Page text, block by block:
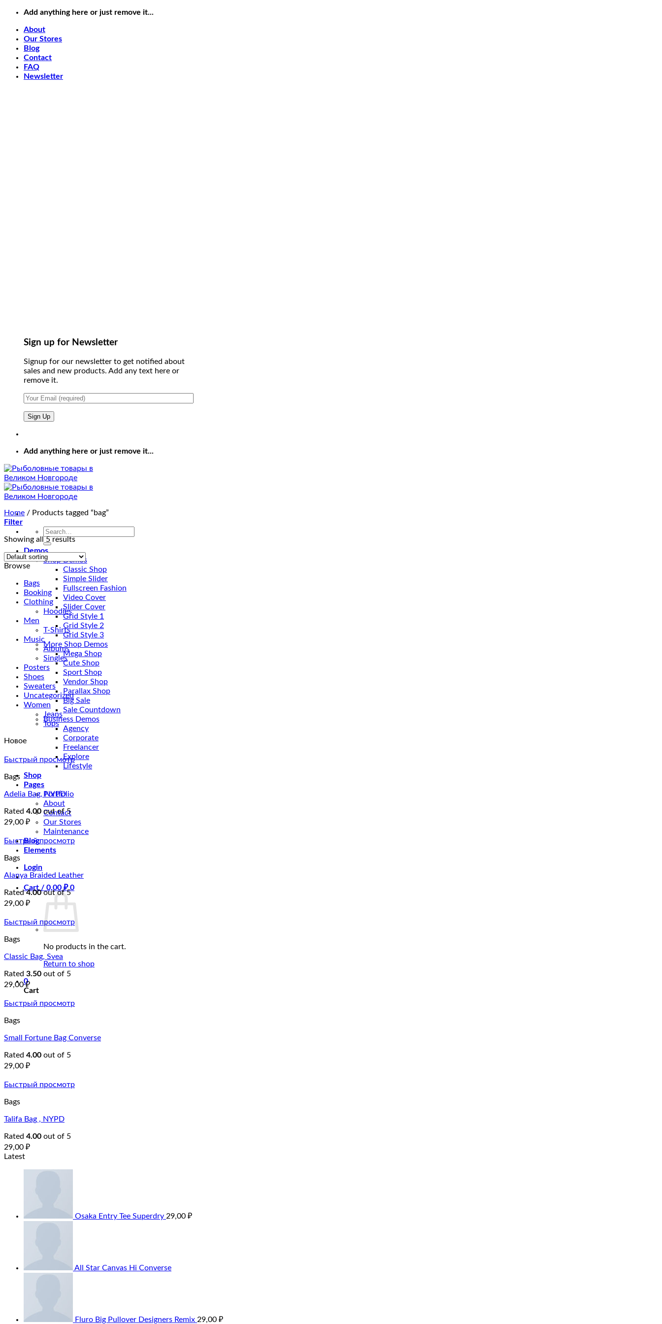
Skip
content
Add anything here or just remove it...
About
Our Stores
Blog
Contact
FAQ
Newsletter
Sign up for Newsletter
Signup for our newsletter to get notified about
sales and new products. Add any text here or
remove it.
Add anything here or just remove it...
Search
for:
Demos
Shop Demos
Classic Shop
Simple Slider
Fullscreen Fashion
Video Cover
Slider Cover
Grid Style 1
Grid Style 2
Grid Style 3
More Shop Demos
Mega Shop
Cute Shop
Sport Shop
Vendor Shop
Parallax Shop
Big Sale
Sale Countdown
Business Demos
Agency
Corporate
Freelancer
Explore
Lifestyle
Shop
Pages
Portfolio
About
Contact
Our Stores
Maintenance
Blog
Elements
Login
Cart / 0,00₽ 0
No products in the cart.
Return to shop
0
Cart
Home / Products tagged “bag”
Filter
Showing all 5 results
Browse
Bags
Booking
Clothing
Hoodies
Men
T-Shirts
Music
Albums
Singles
Posters
Shoes
Sweaters
Uncategorized
Women
Jeans
Tops
Новое
Быстрый просмотр
Bags
Adelia Bag, NYPD
Rated 4.00 out of 5
29,00 ₽
Быстрый просмотр
Bags
Alanya Braided Leather
Rated4.00out of 5
29,00 ₽
Быстрый просмотр
Bags
Classic Bag, Svea
Rated 3.50 out of 5
29,00₽
Быстрый просмотр
Bags
Small Fortune Bag Converse
Rated 4.00 out of 5
29,00 ₽
Быстрый просмотр
Bags
Talifa Bag , NYPD
Rated 4.00 out of 5
29,00 ₽
Latest
Osaka Entry Tee Superdry 29,00 ₽
All Star Canvas Hi Converse
Fluro Big Pullover Designers Remix 29,00 ₽